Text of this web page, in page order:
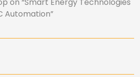
on “Smart Energy Technologies
Automation”